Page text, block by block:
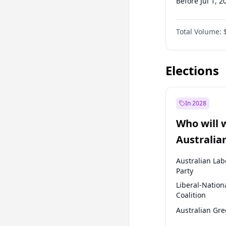
Before Oct 1,
Before Jan 1,
Before Jul 1,
Total Volume:
Elections
In 2028
Who will
election?
Australian
Party
Liberal-
Coalition
Australian